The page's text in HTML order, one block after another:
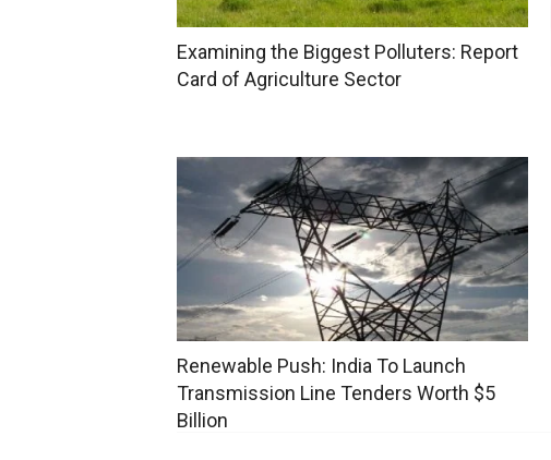
Examining the Biggest Polluters: Report
Card of Agriculture Sector
Renewable Push: India To Launch
Transmission Line Tenders Worth $5
Billion